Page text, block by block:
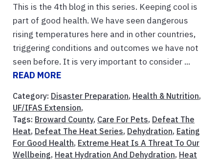
This is the 4th blog in this series. Keeping cool is
part of good health. We have seen dangerous
rising temperatures here and in other countries,
triggering conditions and outcomes we have not
seen before. It is very important to consider ...
READ MORE
Category: Disaster Preparation, Health & Nutrition,
UF/IFAS Extension,
Tags: Broward County, Care For Pets, Defeat The
Heat, Defeat The Heat Series, Dehydration, Eating
For Good Health, Extreme Heat Is A Threat To Our
Wellbeing, Heat Hydration And Dehydration, Heat